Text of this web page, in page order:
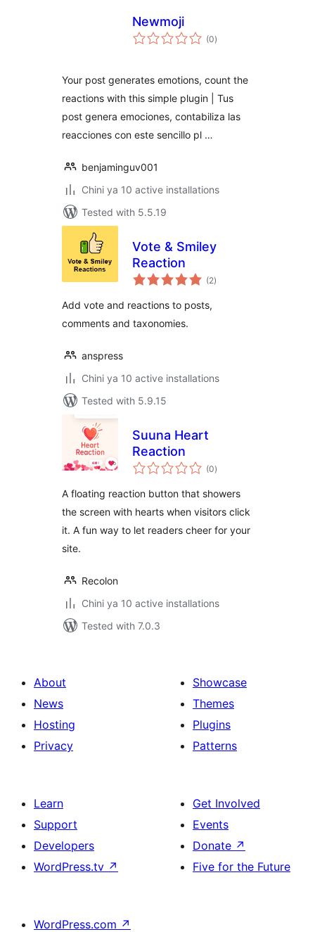
Newmoji
(0total
ratings
)
Your post generates emotions, count the
reactions with this simple plugin | Tus
post genera emociones, contabiliza las
reacciones con este sencillo pl …
benjaminguv001
Chini ya 10 active installations
Tested with 5.5.19
Vote & Smiley
Reaction
(2total
ratings
)
Add vote and reactions to posts,
comments and taxonomies.
anspress
Chini ya 10 active installations
Tested with 5.9.15
Suuna Heart
Reaction
(0total
ratings
)
A floating reaction button that showers
the screen with hearts when visitors click
it. A fun way to let readers cheer for your
site.
Recolon
Chini ya 10 active installations
Tested with 7.0.3
About
News
Hosting
Privacy
Showcase
Themes
Plugins
Patterns
Learn
Support
Developers
WordPress.tv ↗
Get Involved
Events
Donate ↗
Five for the Future
WordPress.com ↗